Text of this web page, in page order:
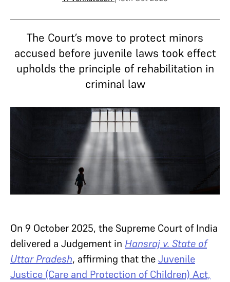
The Court’s move to protect minors
accused before juvenile laws took effect
upholds the principle of rehabilitation in
criminal law
On 9 October 2025, the Supreme Court of India
delivered a Judgement in Hansraj v. State of
Uttar Pradesh, affirming that theJuvenile
Justice (Care and Protection of Children) Act,